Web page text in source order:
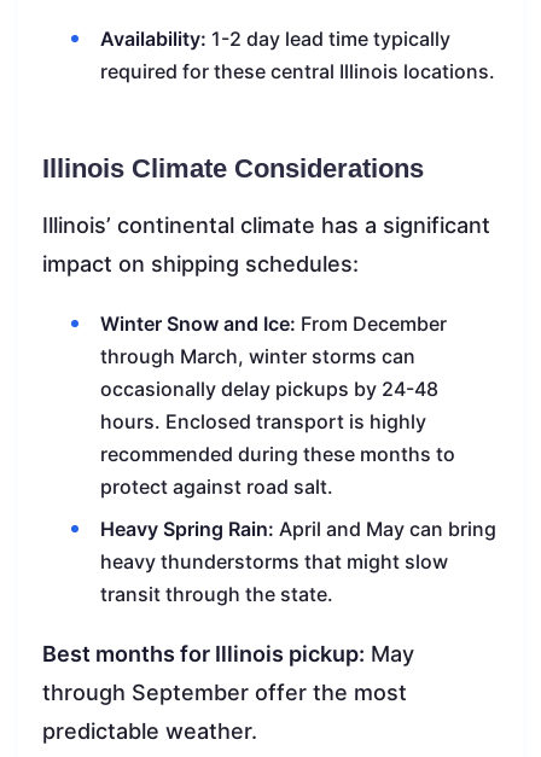
Availability: 1-2 day lead time typically
required for these central Illinois locations.
Illinois Climate Considerations
Illinois’ continental climate has a significant
impact on shipping schedules:
Winter Snow and Ice: From December
through March, winter storms can
occasionally delay pickups by 24-48
hours. Enclosed transport is highly
recommended during these months to
protect against road salt.
Heavy Spring Rain: April and May can bring
heavy thunderstorms that might slow
transit through the state.
Best months for Illinois pickup: May
through September offer the most
predictable weather.